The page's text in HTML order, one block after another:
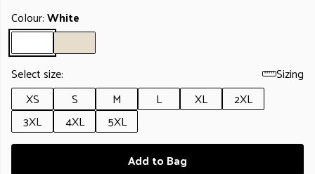
Colour:White
Select size:
Sizing
XS
S M L XL
2XL
3XL
4XL
5XL
Add to Bag